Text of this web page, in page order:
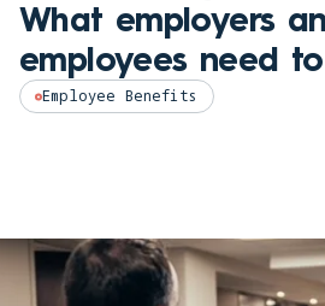
What employers
employees need
Employee Benefits